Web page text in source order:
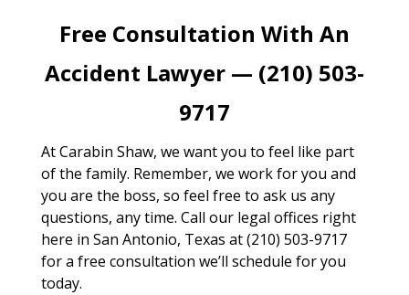
Free Consultation With An
Accident Lawyer — (210) 503-
9717
At Carabin Shaw, we want you to feel like part
of the family. Remember, we work for you and
you are the boss, so feel free to ask us any
questions, any time. Call our legal offices right
here in San Antonio, Texas at (210) 503-9717
for a free consultation we’ll schedule for you
today.